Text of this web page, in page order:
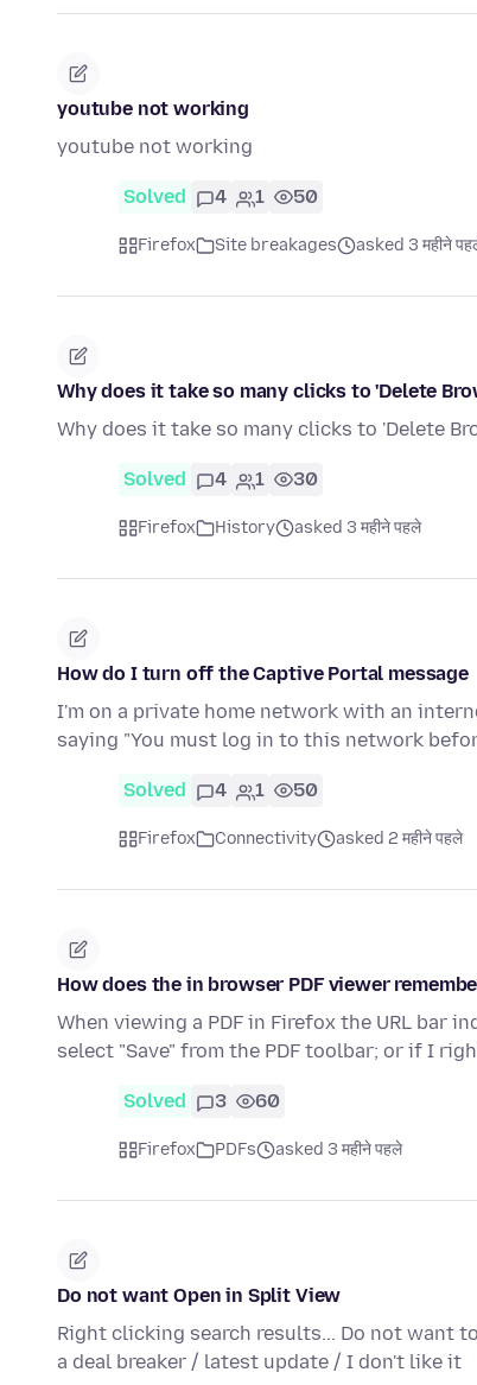
youtube not working
youtube not working
Solved 4 1 50
Firefox Site breakages asked 3 महीने
Why does it take so many clicks to 'Delete
Why does it take so many clicks to 'Delete
Solved 4 1 30
Firefox History asked 3 महीने पहले
How do I turn off the Captive Portal message
I'm on a private home network with an
saying "You must log in to this network
Solved 4 1 50
Firefox Connectivity asked 2 महीने पहले
How does the in browser PDF viewer
When viewing a PDF in Firefox the URL bar
select "Save" from the PDF toolbar; or if I
Solved 3 60
Firefox PDFs asked 3 महीने पहले
Do not want Open in Split View
Right clicking search results... Do not want
a deal breaker / latest update / I don't like it